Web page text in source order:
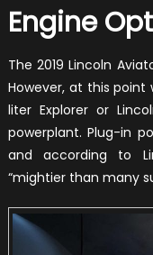
Engine
The 2019 Lincoln
However, at this point
liter Explorer or
powerplant. Plug-in
and according to
“mightier than many